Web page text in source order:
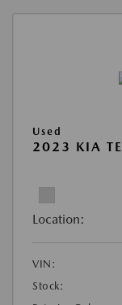
Used
2023 KIA
Location:
VIN:
Stock: